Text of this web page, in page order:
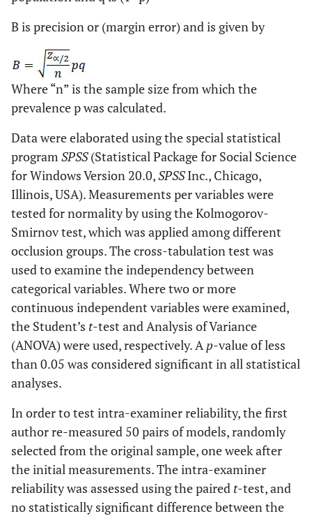
B is precision or (margin error) and is given by
Where “n” is the sample size from which the
prevalence p was calculated.
Data were elaborated using the special statistical
program SPSS(Statistical Package for Social Science
for Windows Version 20.0,SPSSInc., Chicago,
Illinois, USA). Measurements per variables were
tested for normality by using the Kolmogorov-
Smirnov test, which was applied among different
occlusion groups. The cross-tabulation test was
used to examine the independency between
categorical variables. Where two or more
continuous independent variables were examined,
the Student’s t-test and Analysis of Variance
(ANOVA) were used, respectively. Ap-value of less
than 0.05 was considered significant in all statistical
analyses.
In order to test intra-examiner reliability, the first
author re-measured 50 pairs of models, randomly
selected from the original sample, one week after
the initial measurements. The intra-examiner
reliability was assessed using the paired t-test, and
no statistically significant difference between the